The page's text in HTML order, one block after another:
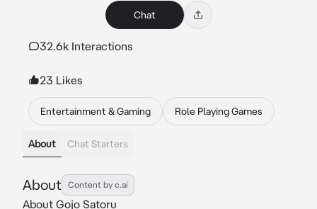
Chat
32.6k Interactions
23 Likes
Entertainment & Gaming Role Playing Games
About Chat Starters
About Content by c.ai
About Gojo Satoru